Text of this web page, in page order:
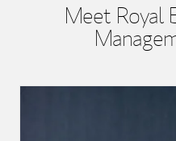
Meet Royal